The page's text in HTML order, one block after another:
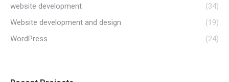
website development
(34)
Website development and design
(19)
WordPress
(24)